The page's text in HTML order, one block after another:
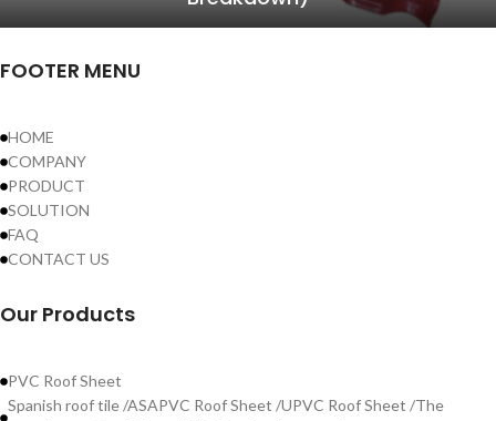
FOOTER MENU
HOME
COMPANY
PRODUCT
SOLUTION
FAQ
CONTACT US
Our Products
PVC Roof Sheet
Spanish roof tile /ASAPVC Roof Sheet /UPVC Roof Sheet /The